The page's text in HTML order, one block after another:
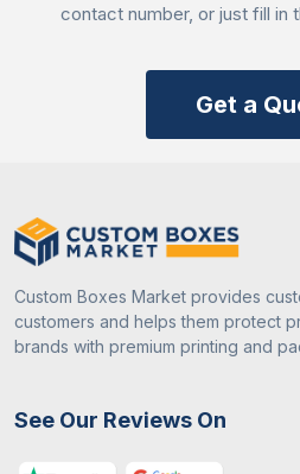
contact number, or just fill in
Get a
Custom Boxes Market provides
customers and helps them protect
brands with premium printing and
See Our Reviews On